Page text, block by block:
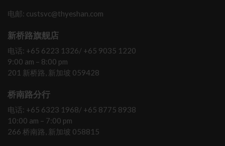
电邮: custsvc@thyeshan.com
新桥路旗舰店
电话: +65 6223 1326/ +65 9035 1220
9:00 am – 8:00 pm
201 新桥路, 新加坡 059428
桥南路分行
电话: +65 6323 1968/ +65 8775 8938
10:00 am – 7:00 pm
266 桥南路, 新加坡 058815